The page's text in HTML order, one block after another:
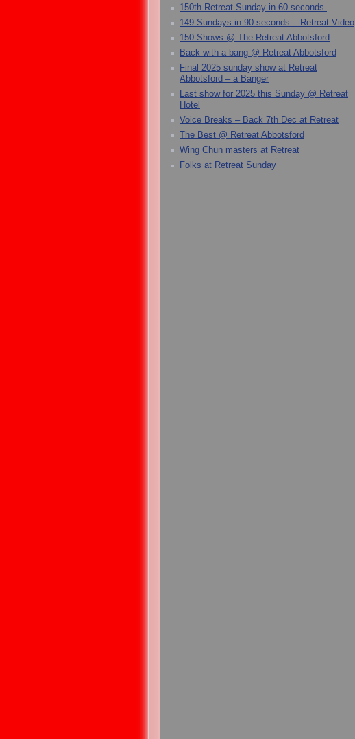
150th Retreat Sunday in 60 seconds.
149 Sundays in 90 seconds – Retreat Video
150 Shows @ The Retreat Abbotsford
Back with a bang @ Retreat Abbotsford
Final 2025 sunday show at Retreat
Abbotsford – a Banger
Last show for 2025 this Sunday @ Retreat
Hotel
Voice Breaks – Back 7th Dec at Retreat
The Best @ Retreat Abbotsford
Wing Chun masters at Retreat
Folks at Retreat Sunday